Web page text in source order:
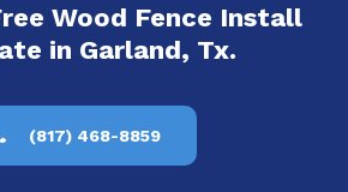
Wood Fence Install
in Garland, Tx.
(817) 468-8859